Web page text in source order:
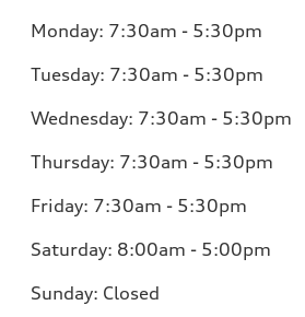
Monday: 7:30am - 5:30pm
Tuesday: 7:30am - 5:30pm
Wednesday: 7:30am - 5:30pm
Thursday: 7:30am - 5:30pm
Friday: 7:30am - 5:30pm
Saturday: 8:00am - 5:00pm
Sunday: Closed